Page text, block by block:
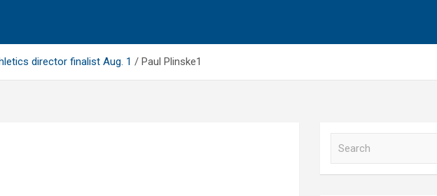
director finalist Aug. 1 Paul Plinske1